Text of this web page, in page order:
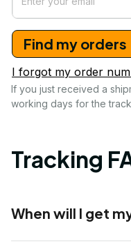
Find my orders
I forgot my order
If you just received a
working days for the
Tracking
When will I get